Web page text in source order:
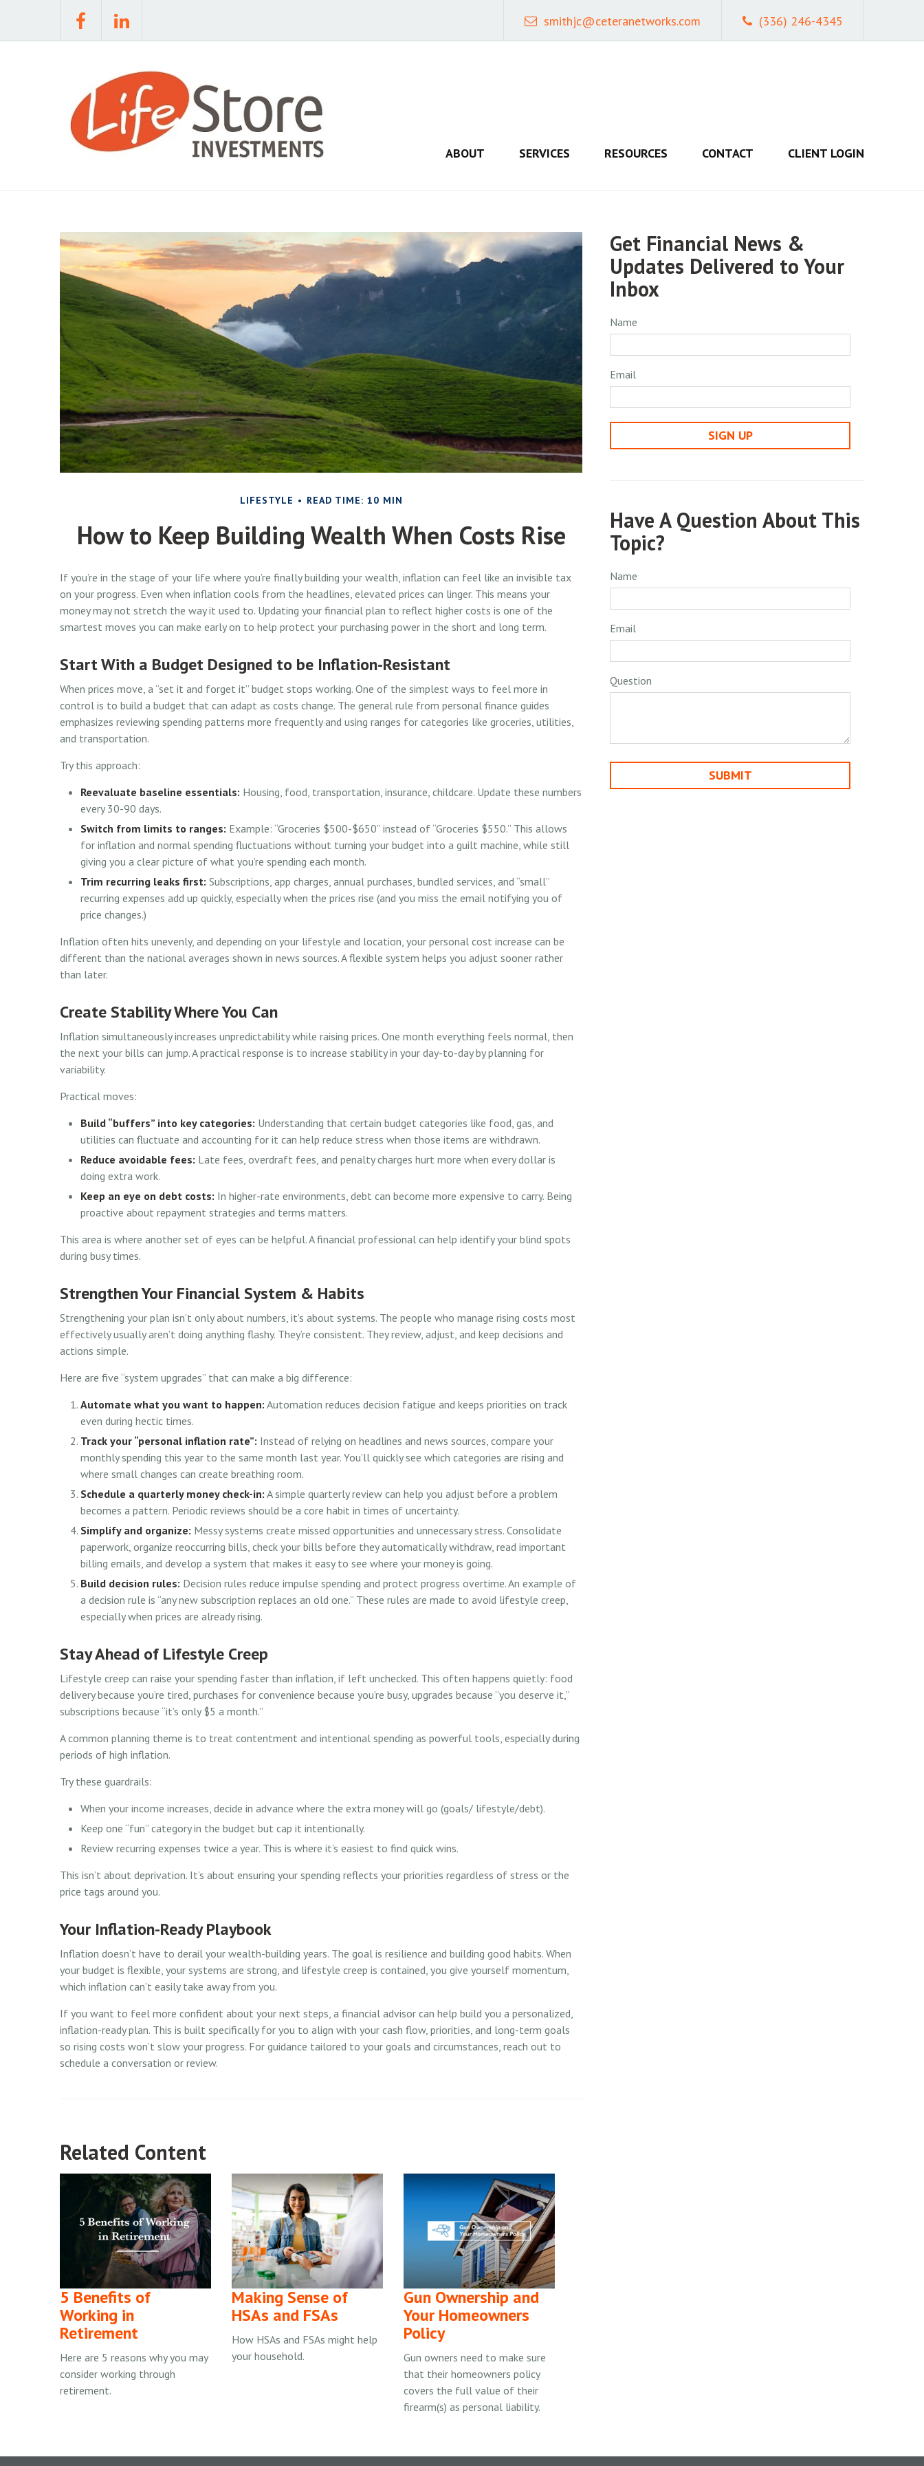
(336) 246-4345
smithjc@ceteranetworks.com
ABOUT SERVICES RESOURCES CONTACT CLIENT LOGIN
LIFESTYLE READ TIME: 10 MIN
How to Keep Building Wealth When Costs Rise
If you’re in the stage of your life where you’re finally building your wealth, inflation can feel like an invisible tax
on your progress. Even when inflation cools from the headlines, elevated prices can linger. This means your
money may not stretch the way it used to. Updating your financial plan to reflect higher costs is one of the
smartest moves you can make early on to help protect your purchasing power in the short and long term.
Start With a Budget Designed to be Inflation-Resistant
When prices move, a “set it and forget it” budget stops working. One of the simplest ways to feel more in
control is to build a budget that can adapt as costs change. The general rule from personal finance guides
emphasizes reviewing spending patterns more frequently and using ranges for categories like groceries, utilities,
and transportation.
Try this approach:
Reevaluate baseline essentials: Housing, food, transportation, insurance, childcare. Update these numbers
every 30-90 days.
Switch from limits to ranges: Example: “Groceries $500-$650” instead of “Groceries $550.” This allows
for inflation and normal spending fluctuations without turning your budget into a guilt machine, while still
giving you a clear picture of what you’re spending each month.
Trim recurring leaks first: Subscriptions, app charges, annual purchases, bundled services, and “small”
recurring expenses add up quickly, especially when the prices rise (and you miss the email notifying you of
price changes.)
Inflation often hits unevenly, and depending on your lifestyle and location, your personal cost increase can be
different than the national averages shown in news sources. A flexible system helps you adjust sooner rather
than later.
Create Stability Where You Can
Inflation simultaneously increases unpredictability while raising prices. One month everything feels normal, then
the next your bills can jump. A practical response is to increase stability in your day-to-day by planning for
variability.
Practical moves:
Build “buffers” into key categories: Understanding that certain budget categories like food, gas, and
utilities can fluctuate and accounting for it can help reduce stress when those items are withdrawn.
Reduce avoidable fees: Late fees, overdraft fees, and penalty charges hurt more when every dollar is
doing extra work.
Keep an eye on debt costs: In higher-rate environments, debt can become more expensive to carry. Being
proactive about repayment strategies and terms matters.
This area is where another set of eyes can be helpful. A financial professional can help identify your blind spots
during busy times.
Strengthen Your Financial System & Habits
Strengthening your plan isn’t only about numbers, it’s about systems. The people who manage rising costs most
effectively usually aren’t doing anything flashy. They’re consistent. They review, adjust, and keep decisions and
actions simple.
Here are five “system upgrades” that can make a big difference:
Automate what you want to happen: Automation reduces decision fatigue and keeps priorities on track
even during hectic times.
Track your “personal inflation rate”: Instead of relying on headlines and news sources, compare your
monthly spending this year to the same month last year. You’ll quickly see which categories are rising and
where small changes can create breathing room.
Schedule a quarterly money check-in: A simple quarterly review can help you adjust before a problem
becomes a pattern. Periodic reviews should be a core habit in times of uncertainty.
Simplify and organize: Messy systems create missed opportunities and unnecessary stress. Consolidate
paperwork, organize reoccurring bills, check your bills before they automatically withdraw, read important
billing emails, and develop a system that makes it easy to see where your money is going.
Build decision rules: Decision rules reduce impulse spending and protect progress overtime. An example of
a decision rule is “any new subscription replaces an old one.” These rules are made to avoid lifestyle creep,
especially when prices are already rising.
Stay Ahead of Lifestyle Creep
Lifestyle creep can raise your spending faster than inflation, if left unchecked. This often happens quietly: food
delivery because you’re tired, purchases for convenience because you’re busy, upgrades because “you deserve it,”
subscriptions because “it’s only $5 a month.”
A common planning theme is to treat contentment and intentional spending as powerful tools, especially during
periods of high inflation.
Try these guardrails:
When your income increases, decide in advance where the extra money will go (goals/ lifestyle/debt).
Keep one “fun” category in the budget but cap it intentionally.
Review recurring expenses twice a year. This is where it’s easiest to find quick wins.
This isn’t about deprivation. It’s about ensuring your spending reflects your priorities regardless of stress or the
price tags around you.
Your Inflation-Ready Playbook
Inflation doesn’t have to derail your wealth-building years. The goal is resilience and building good habits. When
your budget is flexible, your systems are strong, and lifestyle creep is contained, you give yourself momentum,
which inflation can’t easily take away from you.
If you want to feel more confident about your next steps, a financial advisor can help build you a personalized,
inflation-ready plan. This is built specifically for you to align with your cash flow, priorities, and long-term goals
so rising costs won’t slow your progress. For guidance tailored to your goals and circumstances, reach out to
schedule a conversation or review.
Related Content
5 Benefits of
Working in
Retirement
Here are 5 reasons why you may
consider working through
retirement.
Making Sense of
HSAs and FSAs
How HSAs and FSAs might help
your household.
Gun Ownership and
Your Homeowners
Policy
Gun owners need to make sure
that their homeowners policy
covers the full value of their
firearm(s) as personal liability.
Get Financial News &
Updates Delivered to Your
Inbox
Name
Email
SIGN UP
Have A Question About This
Topic?
Name
Email
Question